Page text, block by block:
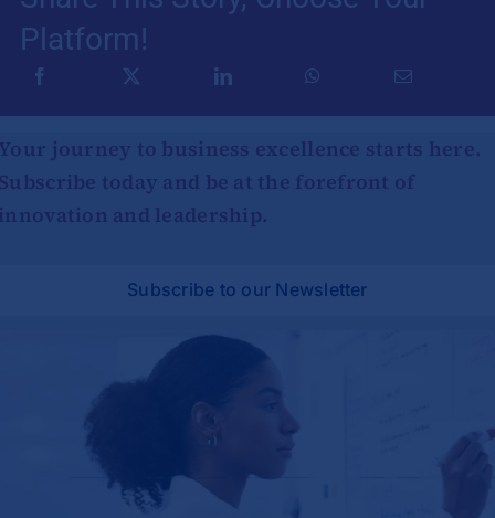
Platform!
journey to business excellence starts here.
today and be at the forefront of
and leadership.
Subscribe to our Newsletter